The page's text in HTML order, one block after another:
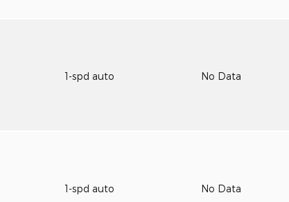
1-spd auto No Data
1-spd auto No Data